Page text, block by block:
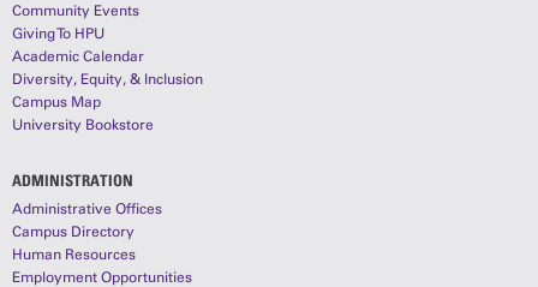
Community Events
Giving To HPU
Academic Calendar
Diversity, Equity, & Inclusion
Campus Map
University Bookstore
ADMINISTRATION
Administrative Offices
Campus Directory
Human Resources
Employment Opportunities